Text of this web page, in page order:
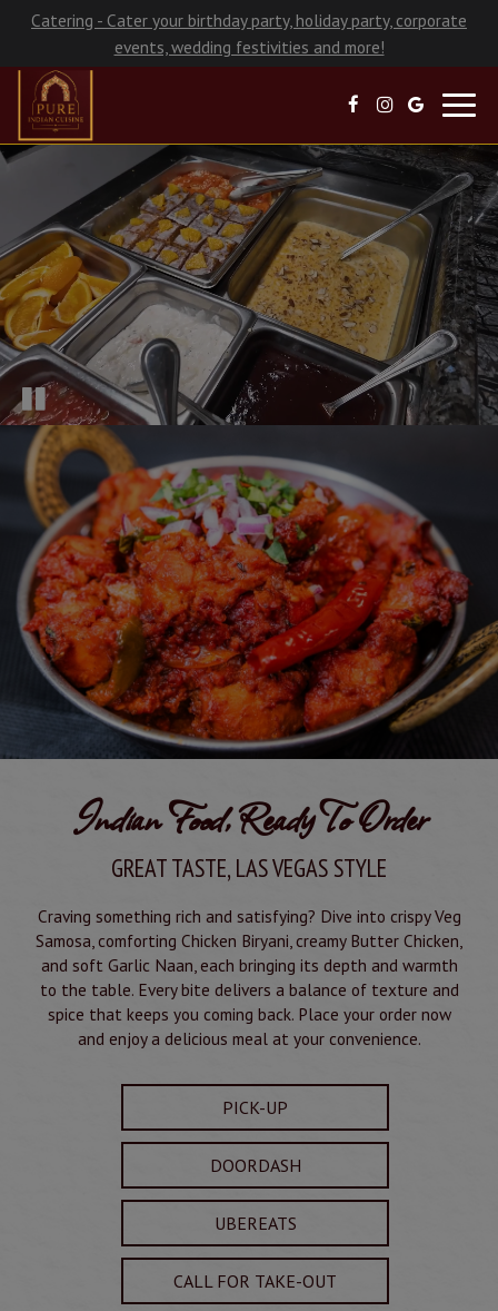
Catering - Cater your birthday party, holiday party, corporate
events, wedding festivities and more!
Indian Food, Ready To Order
GREAT TASTE, LAS VEGAS STYLE
Craving something rich and satisfying? Dive into crispy Veg
Samosa, comforting Chicken Biryani, creamy Butter Chicken,
and soft Garlic Naan, each bringing its depth and warmth
to the table. Every bite delivers a balance of texture and
spice that keeps you coming back. Place your order now
and enjoy a delicious meal at your convenience.
PICK-UP
DOORDASH
UBEREATS
CALL FOR TAKE-OUT